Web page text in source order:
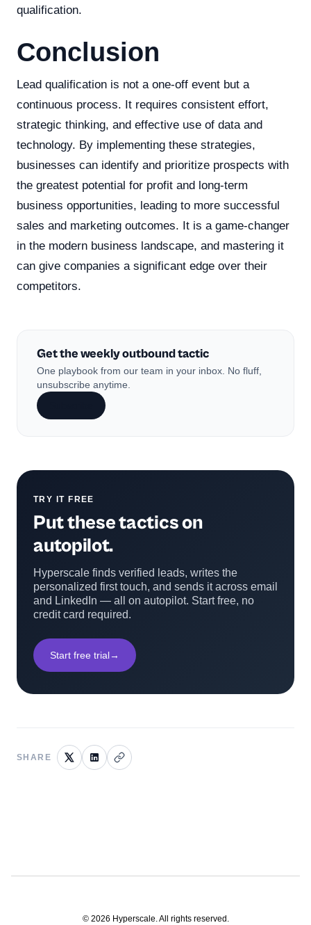
qualification.
Conclusion
Lead qualification is not a one-off event but a
continuous process. It requires consistent effort,
strategic thinking, and effective use of data and
technology. By implementing these strategies,
businesses can identify and prioritize prospects with
the greatest potential for profit and long-term
business opportunities, leading to more successful
sales and marketing outcomes. It is a game-changer
in the modern business landscape, and mastering it
can give companies a significant edge over their
competitors.
Get the weekly outbound tactic
One playbook from our team in your inbox. No fluff,
unsubscribe anytime.
TRY IT FREE
Put these tactics on
autopilot.
Hyperscale finds verified leads, writes the
personalized first touch, and sends it across email
and LinkedIn — all on autopilot. Start free, no
credit card required.
Start free trial→
SHARE
© 2026 Hyperscale. All rights reserved.